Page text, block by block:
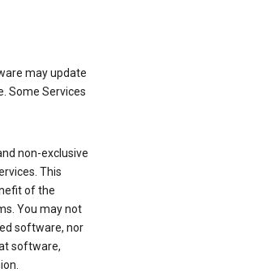
may update
Some Services
non-exclusive
This
of the
You may not
software, nor
software,